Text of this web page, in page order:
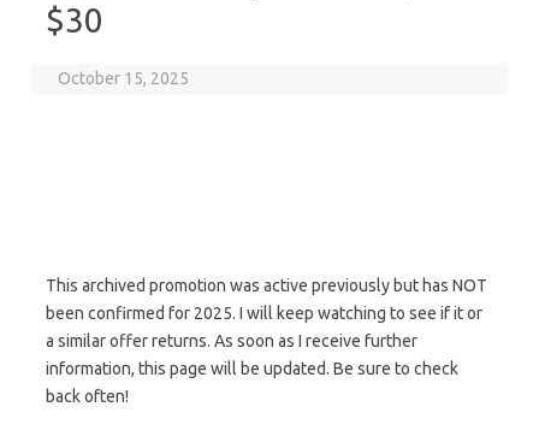
$30
October 15, 2025
This archived promotion was active previously but has NOT
been confirmed for 2025. I will keep watching to see if it or
a similar offer returns. As soon as I receive further
information, this page will be updated. Be sure to check
back often!